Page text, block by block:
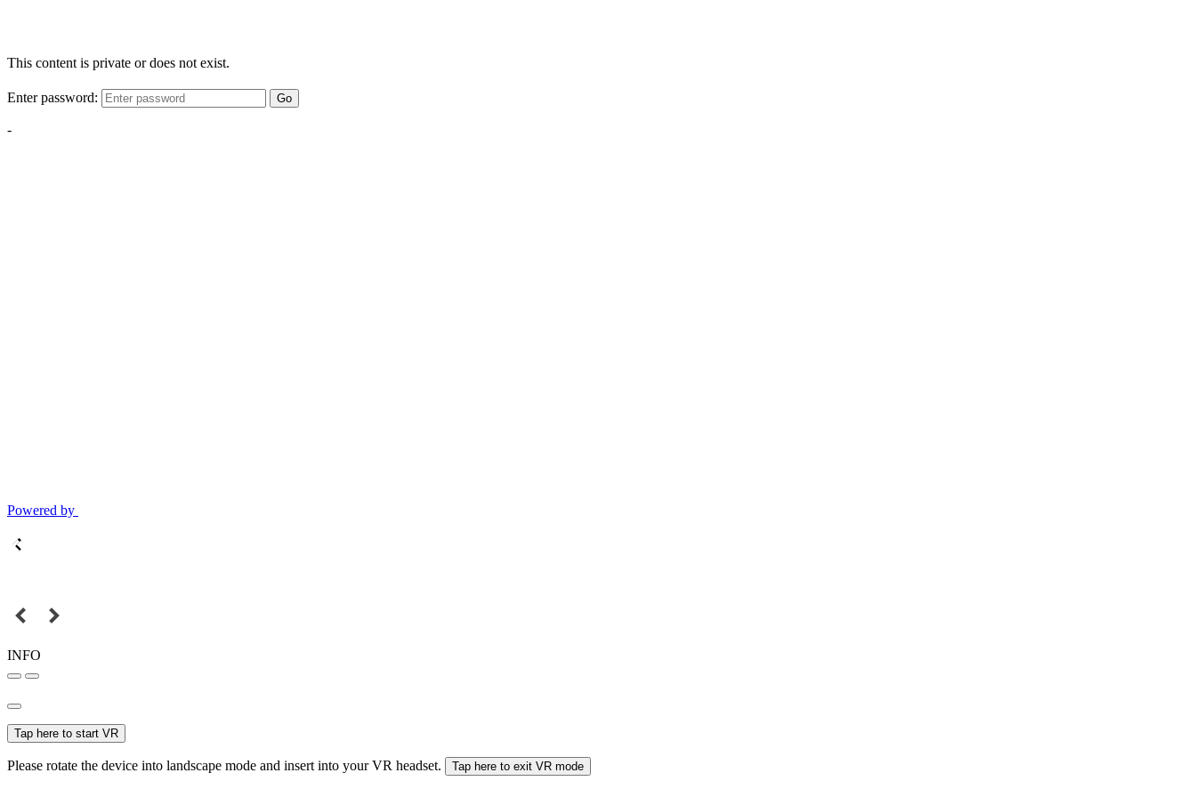
This content is private or does not exist.
Enter password: Go
-
Powered by
INFO
Tap here to start VR
Please rotate the device into landscape mode and insert into your VR headset. Tap here to exit VR mode